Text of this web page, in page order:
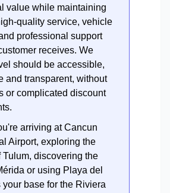
value while maintaining
quality service, vehicle
professional support
receives. We
should be accessible,
and transparent, without
or complicated discount
arriving at Cancun
Airport, exploring the
Tulum, discovering the
or using Playa del
your base for the Riviera